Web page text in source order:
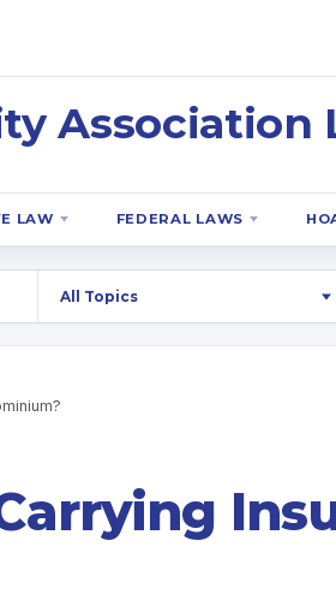
Association
LAW FEDERAL LAWS